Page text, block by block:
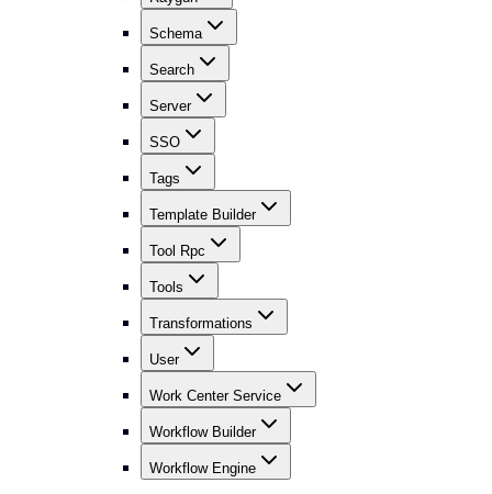
Schema
Search
Server
SSO
Tags
Template Builder
Tool Rpc
Tools
Transformations
User
Work Center Service
Workflow Builder
Workflow Engine